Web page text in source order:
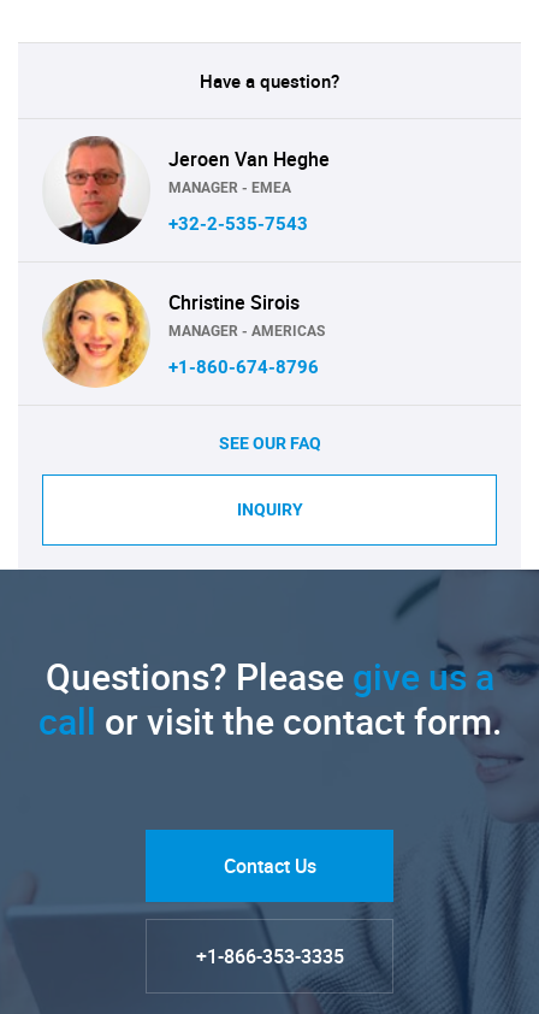
Have a question?
Jeroen Van Heghe
MANAGER - EMEA
+32-2-535-7543
Christine Sirois
MANAGER - AMERICAS
+1-860-674-8796
SEE OUR FAQ
INQUIRY
Questions? Pleasegive us a
call or visit the contact form.
Contact Us
+1-866-353-3335